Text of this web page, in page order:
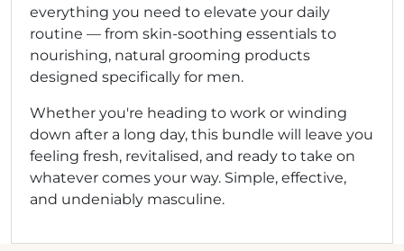
everything you need to elevate your daily
routine — from skin-soothing essentials to
nourishing, natural grooming products
designed specifically for men.
Whether you're heading to work or winding
down after a long day, this bundle will leave you
feeling fresh, revitalised, and ready to take on
whatever comes your way. Simple, effective,
and undeniably masculine.